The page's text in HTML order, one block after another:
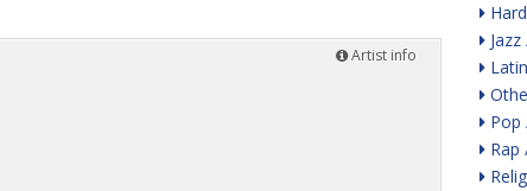
Artist info
Latin
Pop
Rap